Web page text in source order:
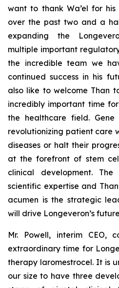
want to thank Wa’el for
over the past two and a
expanding the
multiple important
the incredible team we
continued success in his
also like to welcome Than
incredibly important time
the healthcare field.
revolutionizing patient care
diseases or halt their
at the forefront of stem
clinical development. The
scientific expertise and
acumen is the strategic
will drive Longeveron’s
Mr. Powell, interim CEO,
extraordinary time for
therapy laromestrocel. It is
our size to have three